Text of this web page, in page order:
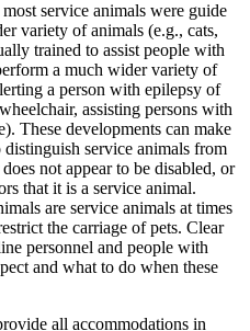
service animals were guide
variety of animals (e.g., cats,
trained to assist people with
a much wider variety of
a person with epilepsy of
assisting persons with
These developments can make
service animals from
not appear to be disabled, or
that it is a service animal.
are service animals at times
the carriage of pets. Clear
personnel and people with
and what to do when these
all accommodations in